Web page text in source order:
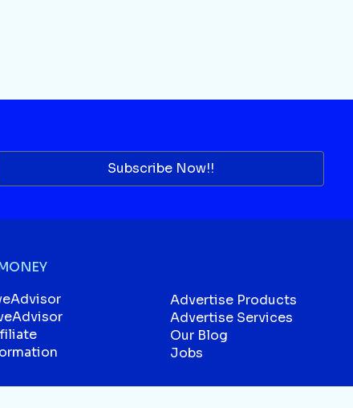
Subscribe Now!!
Advertise Products
Advertise Services
Our Blog
Jobs